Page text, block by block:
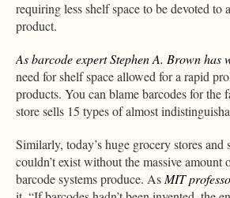
requiring less shelf space to be devoted to
product.
As barcode expert Stephen A. Brown has
need for shelf space allowed for a rapid
products. You can blame barcodes for the
store sells 15 types of almost
Similarly, today’s huge grocery stores and
couldn’t exist without the massive amount
barcode systems produce. As MIT